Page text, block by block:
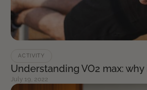
ACTIVITY
Understanding VO2 max:
July 19, 2022